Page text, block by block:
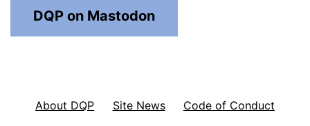
DQP on Mastodon
About DQP Site News Code of Conduct